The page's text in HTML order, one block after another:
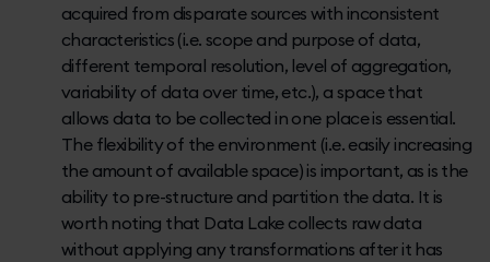
acquired from disparate sources with inconsistent
characteristics (i.e. scope and purpose of data,
different temporal resolution, level of aggregation,
variability of data over time, etc.), a space that
allows data to be collected in one place is essential.
The flexibility of the environment (i.e. easily increasing
the amount of available space) is important, as is the
ability to pre-structure and partition the data. It is
worth noting that Data Lake collects raw data
without applying any transformations after it has